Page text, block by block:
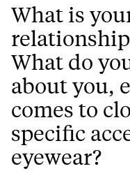
What is
What do
about you,
comes to
specific
eyewear?